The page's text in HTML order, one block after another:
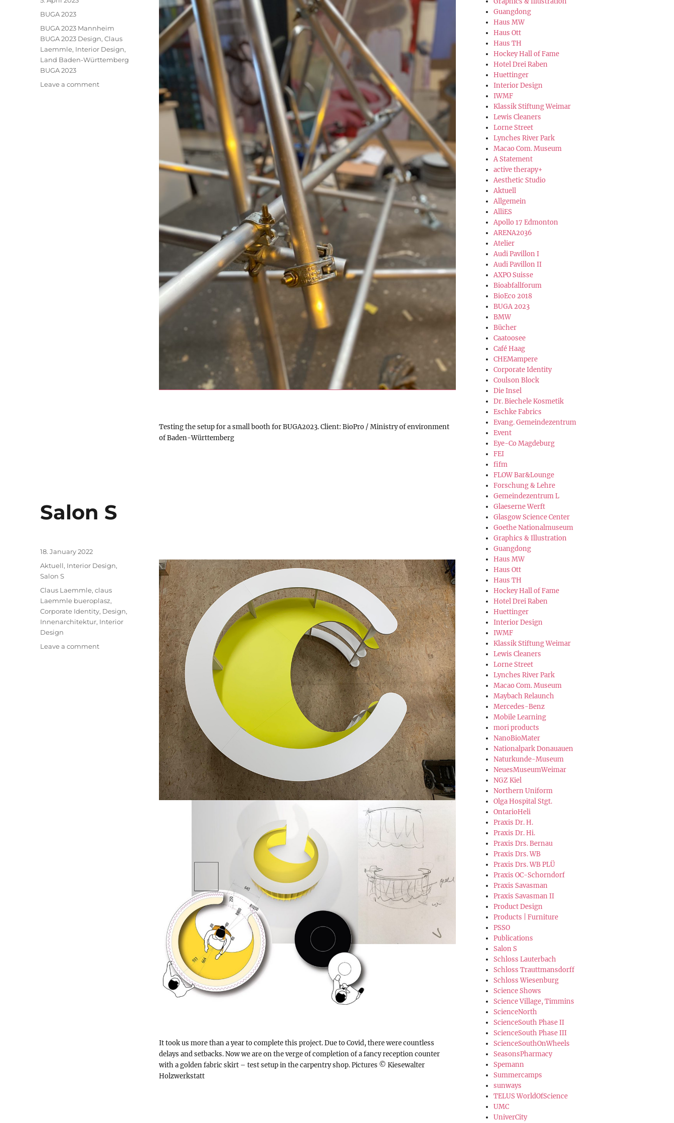
Testing the setup for a small booth for BUGA2023. Client: BioPro / Ministry of environment
of Baden-Württemberg
Categories
BUGA 2023
Tags
BUGA 2023 Mannheim
BUGA 2023 Design,Claus
Laemmle, Interior Design,
Land Baden-Württemberg
BUGA 2023
Leave a commenton
Salon S
It took us more than a year to complete this project. Due to Covid, there were countless
delays and setbacks. Now we are on the verge of completion of a fancy reception counter
with a golden fabric skirt – test setup in the carpentry shop. Pictures © Kiesewalter
Holzwerkstatt
Posted
on
18. January 2022
Categories
Aktuell, Interior Design,
Salon S
Tags
Claus Laemmle,claus
Laemmle bueroplasz,
Corporate Identity, Design,
Innenarchitektur, Interior
Design
Leave a commenton
Guangdong
Haus MW
Haus Ott
Haus TH
Hockey Hall of Fame
Hotel Drei Raben
Huettinger
Interior Design
IWMF
Klassik Stiftung Weimar
Lewis Cleaners
Lorne Street
Lynches River Park
Macao Com. Museum
A Statement
active therapy+
Aesthetic Studio
Aktuell
Allgemein
AlliES
Apollo 17 Edmonton
ARENA2036
Atelier
Audi Pavillon I
Audi Pavillon II
AXPO Suisse
Bioabfallforum
BioEco 2018
BUGA 2023
BMW
Bücher
Caatoosee
Café Haag
CHEMampere
Corporate Identity
Coulson Block
Die Insel
Dr. Biechele Kosmetik
Eschke Fabrics
Evang. Gemeindezentrum
Event
Eye-Co Magdeburg
FEI
fifm
FLOW Bar&Lounge
Forschung & Lehre
Gemeindezentrum L
Glaeserne Werft
Glasgow Science Center
Goethe Nationalmuseum
Graphics & Illustration
Guangdong
Haus MW
Haus Ott
Haus TH
Hockey Hall of Fame
Hotel Drei Raben
Huettinger
Interior Design
IWMF
Klassik Stiftung Weimar
Lewis Cleaners
Lorne Street
Lynches River Park
Macao Com. Museum
Maybach Relaunch
Mercedes-Benz
Mobile Learning
mori products
NanoBioMater
Nationalpark Donauauen
Naturkunde-Museum
NeuesMuseumWeimar
NGZ Kiel
Northern Uniform
Olga Hospital Stgt.
OntarioHeli
Praxis Dr. H.
Praxis Dr. Hi.
Praxis Drs. Bernau
Praxis Drs. WB
Praxis Drs. WB PLÜ
Praxis OC-Schorndorf
Praxis Savasman
Praxis Savasman II
Product Design
Products | Furniture
PSSO
Publications
Salon S
Schloss Lauterbach
Schloss Trauttmansdorff
Schloss Wiesenburg
Science Shows
Science Village, Timmins
ScienceNorth
ScienceSouth Phase II
ScienceSouth Phase III
ScienceSouthOnWheels
SeasonsPharmacy
Spemann
Summercamps
sunways
TELUS WorldOfScience
UMC
UniverCity